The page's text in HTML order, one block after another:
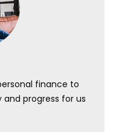
finance to
progress for us